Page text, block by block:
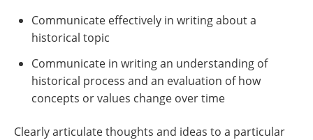
Communicate effectively in writing about a
historical topic
Communicate in writing an understanding of
historical process and an evaluation of how
concepts or values change over time
Clearly articulate thoughts and ideas to a particular